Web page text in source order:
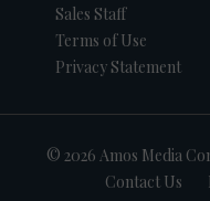
Sales Staff
Terms of Use
Privacy Statement
© 2026 Amos Media
Contact Us